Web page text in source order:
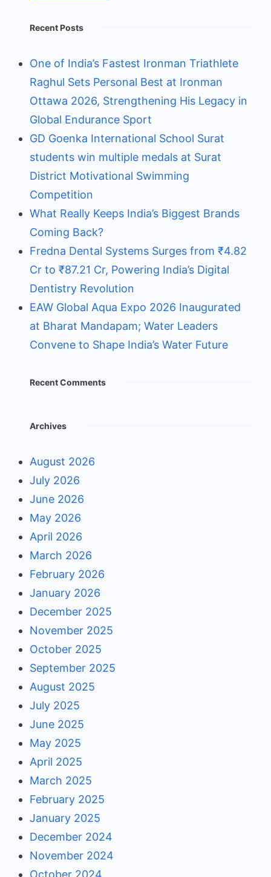
Recent Posts
One of India’s Fastest Ironman Triathlete
Raghul Sets Personal Best at Ironman
Ottawa 2026, Strengthening His Legacy in
Global Endurance Sport
GD Goenka International School Surat
students win multiple medals at Surat
District Motivational Swimming
Competition
What Really Keeps India’s Biggest Brands
Coming Back?
Fredna Dental Systems Surges from ₹4.82
Cr to ₹87.21 Cr, Powering India’s Digital
Dentistry Revolution
EAW Global Aqua Expo 2026 Inaugurated
at Bharat Mandapam; Water Leaders
Convene to Shape India’s Water Future
Recent Comments
Archives
August 2026
July 2026
June 2026
May 2026
April 2026
March 2026
February 2026
January 2026
December 2025
November 2025
October 2025
September 2025
August 2025
July 2025
June 2025
May 2025
April 2025
March 2025
February 2025
January 2025
December 2024
November 2024
October 2024